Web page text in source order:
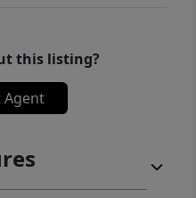
this listing?
Agent